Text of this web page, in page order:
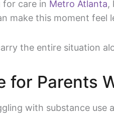
for care in Metro Atlanta,
make this moment feel
the entire situation
for Parents
with substance use